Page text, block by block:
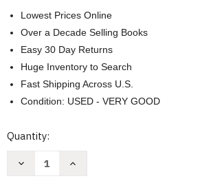
Lowest Prices Online
Over a Decade Selling Books
Easy 30 Day Returns
Huge Inventory to Search
Fast Shipping Across U.S.
Condition: USED - VERY GOOD
Current
Quantity:
Decrease
Increase